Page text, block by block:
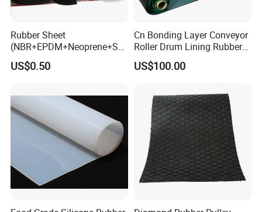
Rubber Sheet
(NBR+EPDM+Neoprene+SB
R+Silicone+FKM+Natural
Rubber Sheet)
US$0.50
Cn Bonding Layer Conveyor
Roller Drum Lining Rubber
Ceramic Sheet Diamond
Rubber Pulley Lagging
US$100.00